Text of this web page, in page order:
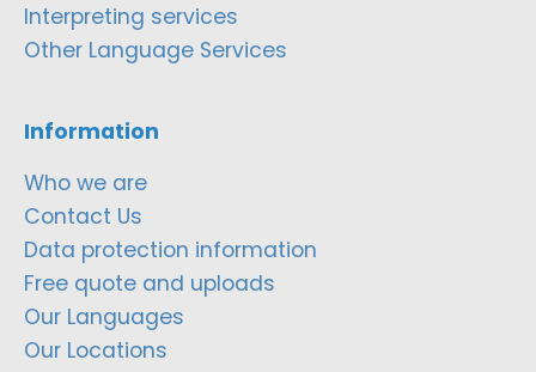
Interpreting services
Other Language Services
Information
Who we are
Contact Us
Data protection information
Free quote and uploads
Our Languages
Our Locations